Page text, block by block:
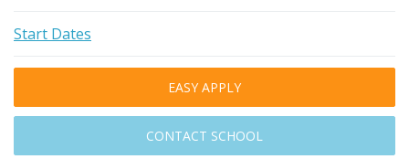
Start Dates
EASY APPLY
CONTACT SCHOOL